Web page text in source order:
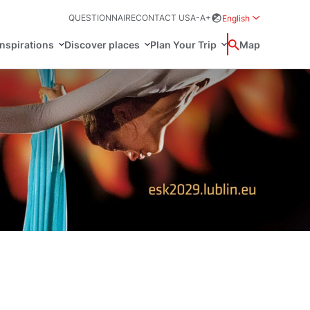
QUESTIONNAIRECONTACT USA-A+
English
Discover places
Sites
Plan Your Trip Wyszukaj
Map
Français
日本語
Svenska